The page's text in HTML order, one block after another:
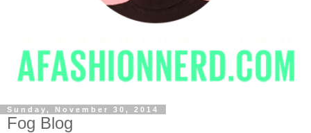
Sunday, November 30, 2014
Fog Blog